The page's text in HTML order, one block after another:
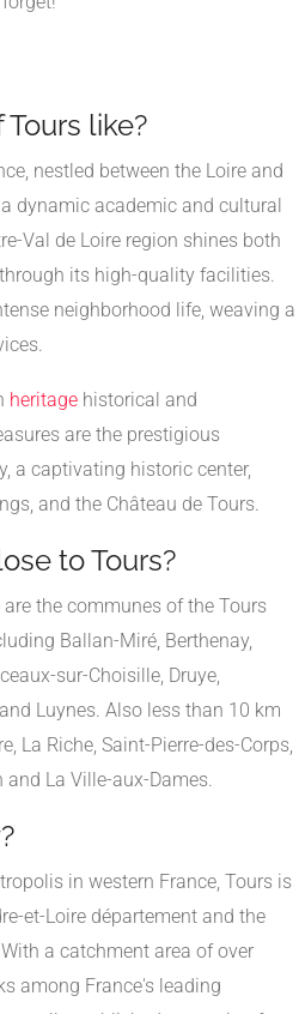
like?
nestled between the Loire and
dynamic academic and cultural
Val de Loire region shines both
its high-quality facilities.
neighborhood life, weaving a
heritage historical and
are the prestigious
a captivating historic center,
and the Château de Tours.
to Tours?
the communes of the Tours
Ballan-Miré, Berthenay,
sur-Choisille, Druye,
Luynes. Also less than 10 km
La Riche, Saint-Pierre-des-Corps,
and La Ville-aux-Dames.
in western France, Tours is
et-Loire département and the
a catchment area of over
among France's leading